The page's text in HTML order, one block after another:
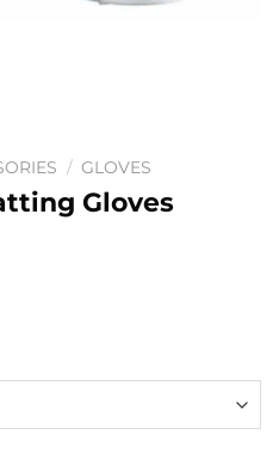
/ GLOVES
Gloves